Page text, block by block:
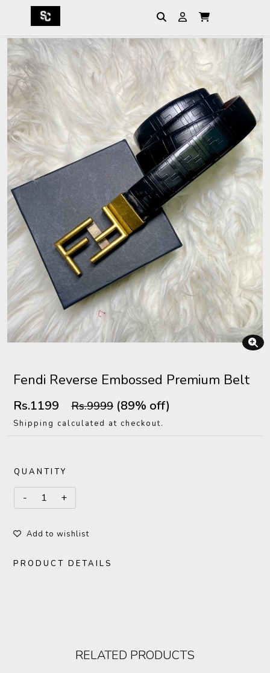
Fendi Reverse Embossed Premium Belt
Rs.1199 Rs.9999 (89% off)
Shipping calculated at checkout.
QUANTITY
Add to wishlist
PRODUCT DETAILS
RELATED PRODUCTS